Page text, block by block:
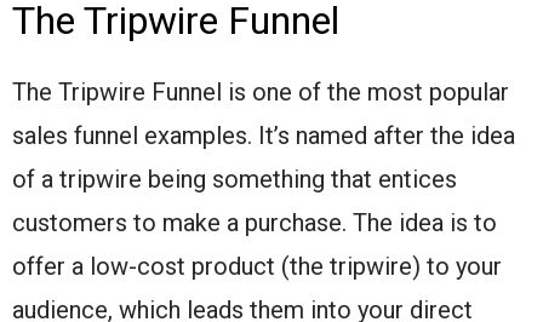
The Tripwire Funnel
The Tripwire Funnel is one of the most popular
sales funnel examples. It’s named after the idea
of a tripwire being something that entices
customers to make a purchase. The idea is to
offer a low-cost product (the tripwire) to your
audience, which leads them into your direct